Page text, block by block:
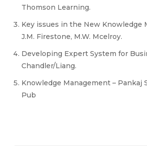
Thomson Learning.
Key issues in the New Knowledge
J.M. Firestone, M.W. Mcelroy.
Developing Expert System for
Chandler/Liang.
Knowledge Management – Pankaj
Pub